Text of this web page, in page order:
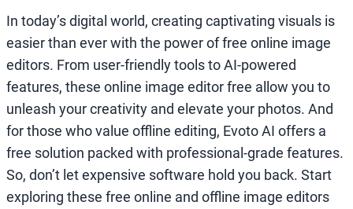
In today’s digital world, creating captivating visuals is
easier than ever with the power of free online image
editors. From user-friendly tools to AI-powered
features, these online image editor free allow you to
unleash your creativity and elevate your photos. And
for those who value offline editing, Evoto AI offers a
free solution packed with professional-grade features.
So, don’t let expensive software hold you back. Start
exploring these free online and offline image editors